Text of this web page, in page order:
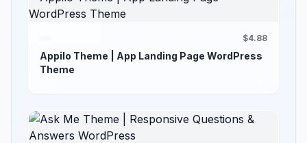
$4.88
Appilo Theme | App Landing Page WordPress
Theme